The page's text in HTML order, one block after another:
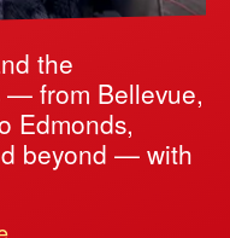
the
— from Bellevue,
Edmonds,
beyond — with